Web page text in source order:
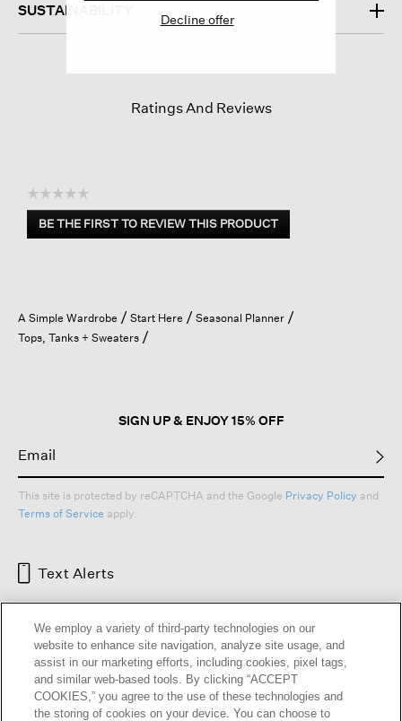
SUSTAINABILITY
Ratings And Reviews
☆☆☆☆☆
No
rating
BE THE FIRST TO REVIEW THIS PRODUCT
.
a
modal
A Simple Wardrobe Start Here
Seasonal Planner
Tops, Tanks + Sweaters
SIGN UP & ENJOY 15% OFF
This site is protected by reCAPTCHA and the Google Privacy Policy and
Terms of Service apply.
Text Alerts
Decline offer
We employ a variety of third-party technologies on our
website to enhance site navigation, analyze site usage, and
assist in our marketing efforts, including cookies, pixel tags,
and similar web-based tools. By clicking “ACCEPT
COOKIES,” you agree to the use of these technologies and
the storing of cookies on your device. You can choose to